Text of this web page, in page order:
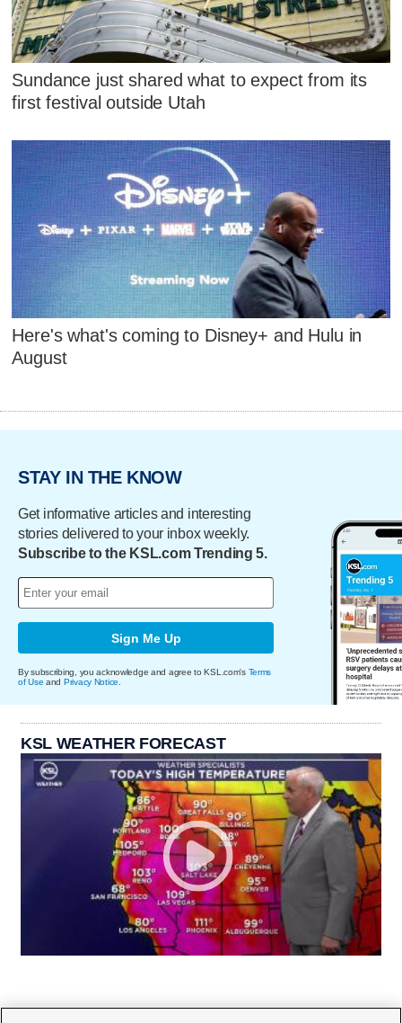
Sundance just shared what to expect from its
first festival outside Utah
Here's what's coming to Disney+ and Hulu in
August
STAY IN THE KNOW
Get informative articles and interesting
stories delivered to your inbox weekly.
Subscribe to the KSL.com Trending 5.
Sign Me Up
By subscribing, you acknowledge and agree to KSL.com's Terms
of Use and Privacy Notice
KSL WEATHER FORECAST